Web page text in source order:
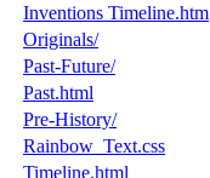
Inventions Timeline.htm
Originals/
Past-Future/
Past.html
Pre-History/
Rainbow_Text.css
Timeline.html